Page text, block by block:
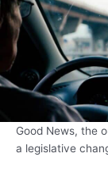
Good News, the
a legislative